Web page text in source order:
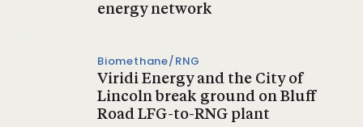
energy network
Biomethane/RNG
Viridi Energy and the City of
Lincoln break ground on Bluff
Road LFG-to-RNG plant